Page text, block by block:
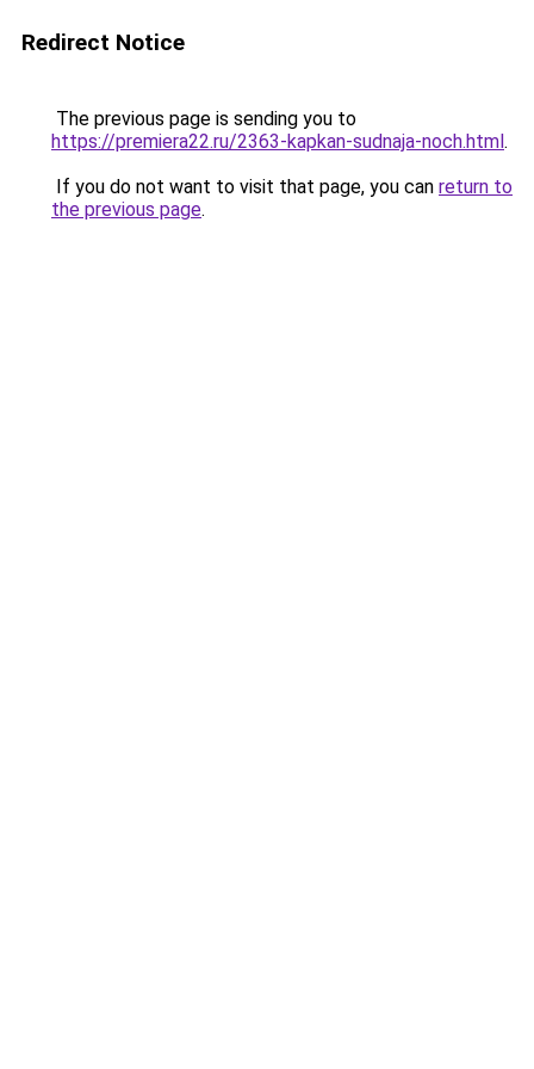
Redirect Notice
The previous page is sending you to
https://premiera22.ru/2363-kapkan-sudnaja-noch.html.
If you do not want to visit that page, you can return to
the previous page.